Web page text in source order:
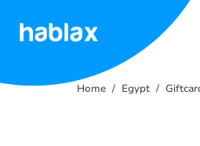
Home Egypt